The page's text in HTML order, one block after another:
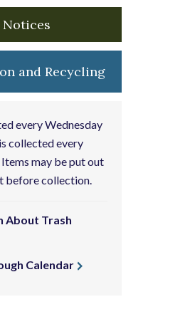
and Recycling
every Wednesday
collected every
may be put out
before collection.
About Trash
Calendar